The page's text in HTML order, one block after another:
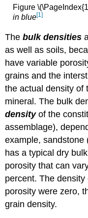
Figure
in blue[1]
Thebulk densities
as well as soils,
have variable
grains and the
the actual density of
mineral. The bulk
densityof the
assemblage),
example, sandstone
has a typical dry
porosity that can
percent. The
porosity were zero,
grain density.